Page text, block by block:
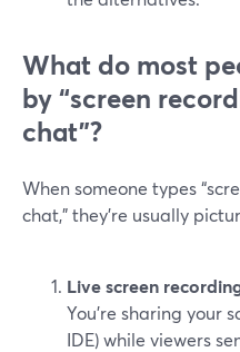
What do most
by “screen
chat”?
When someone types
chat,” they’re usually
Live screen
You’re sharing your
IDE) while viewers